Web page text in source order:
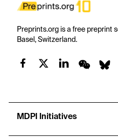
Preprints.org is a free preprint
Basel, Switzerland.
MDPI Initiatives